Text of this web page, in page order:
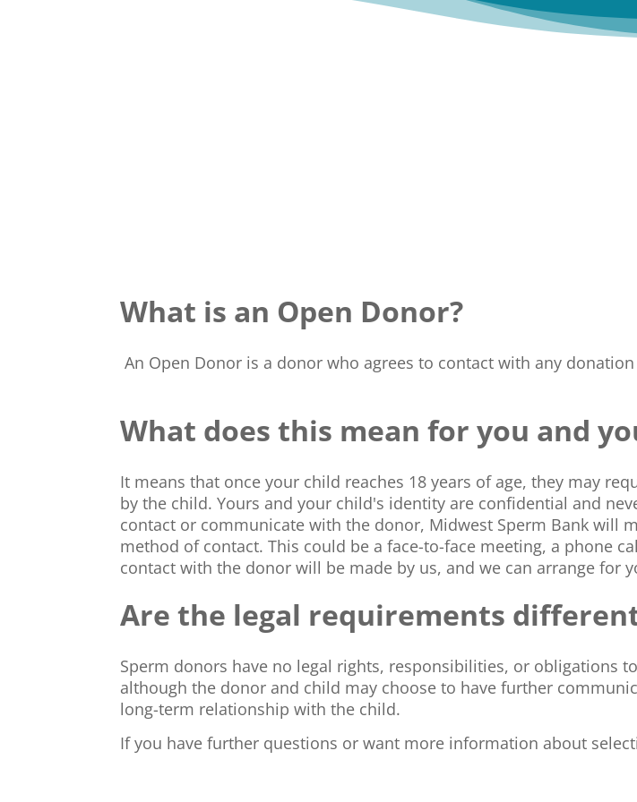
What is an Open Donor?
An Open Donor is a donor who agrees to contact with any
What does this mean for you and
It means that once your child reaches 18 years of age, they may
by the child. Yours and your child's identity are confidential and
contact or communicate with the donor, Midwest Sperm Bank will
method of contact. This could be a face-to-face meeting, a phone
contact with the donor will be made by us, and we can arrange for
Are the legal requirements
Sperm donors have no legal rights, responsibilities, or obligations
although the donor and child may choose to have further
long-term relationship with the child.
If you have further questions or want more information about